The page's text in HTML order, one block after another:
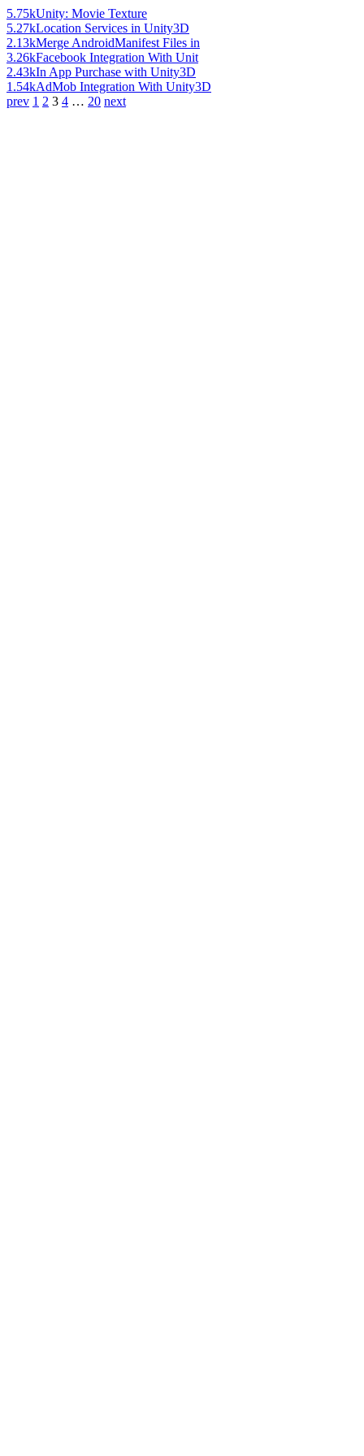
5.75kUnity: Movie Texture
5.27kLocation Services in Unity3D
2.13kMerge AndroidManifest Files in
3.26kFacebook Integration With Unit
2.43kIn App Purchase with Unity3D
1.54kAdMob Integration With Unity3D
prev 1 2 3 4 … 20 next